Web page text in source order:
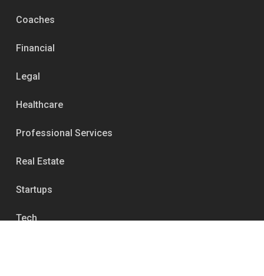
Coaches
Financial
Legal
Healthcare
Professional Services
Real Estate
Startups
Tech